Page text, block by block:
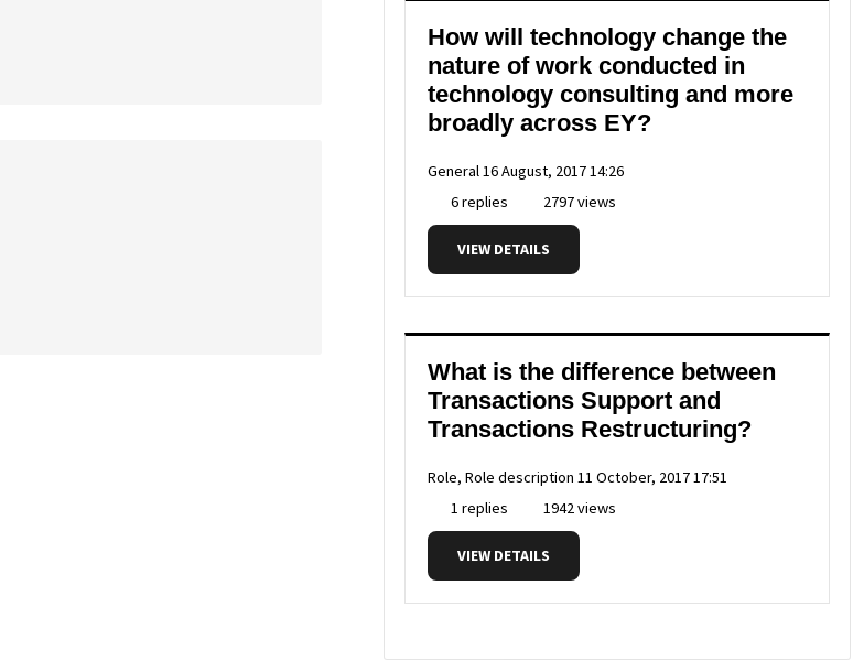
How will technology change the
nature of work conducted in
technology consulting and more
broadly across EY?
General16 August, 2017 14:26
6 replies
2797 views
VIEW DETAILS
What is the difference between
Transactions Support and
Transactions Restructuring?
Role, Role description 11 October, 2017 17:51
1 replies
1942 views
VIEW DETAILS